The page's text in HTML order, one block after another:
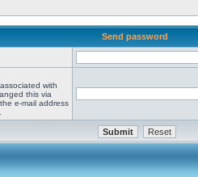
Send password
with
this via
e-mail address